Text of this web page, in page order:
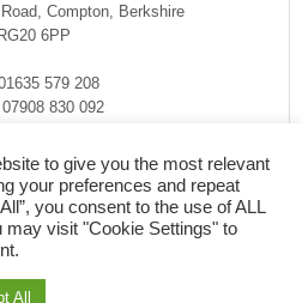
Compton, Berkshire
RG20 6PP
579 208
830 092
to give you the most relevant
your preferences and repeat
you consent to the use of ALL
visit "Cookie Settings" to
All